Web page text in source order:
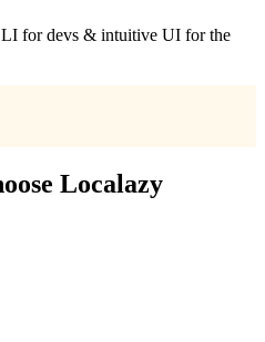
for devs & intuitive UI for the
Localazy